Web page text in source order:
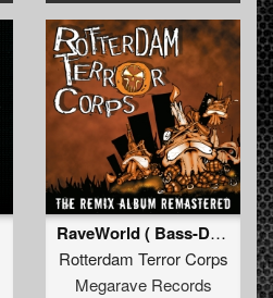
RaveWorld ( Bass-D & King Matthew Remix (Remastered))
Rotterdam Terror Corps
Megarave Records